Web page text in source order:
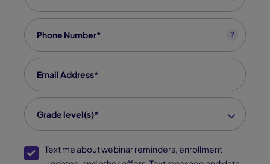
Phone
?
Email
grade level(s)
Grade level(s)*
SMS Opt-In